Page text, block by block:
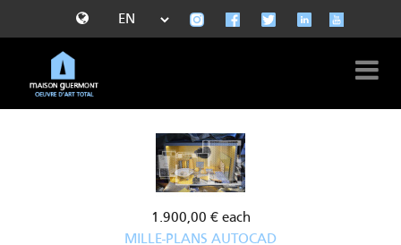
1.900,00 € each
MILLE-PLANS AUTOCAD